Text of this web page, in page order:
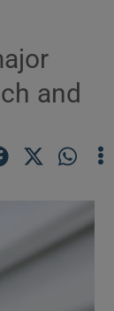
sub sections
and